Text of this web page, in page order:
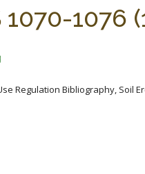
1070-1076
Regulation Bibliography, Soil